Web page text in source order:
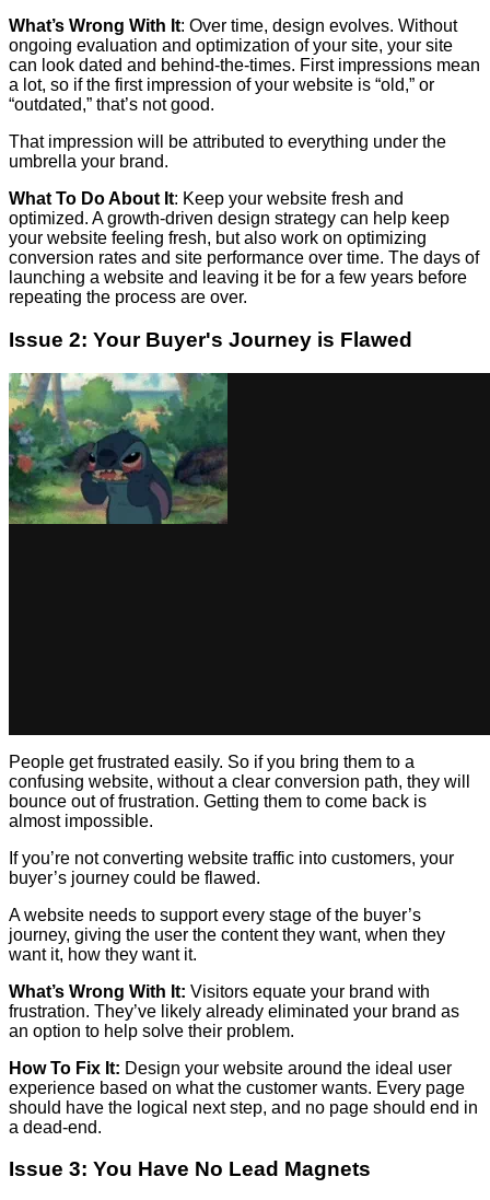
What’s Wrong With It: Over time, design evolves. Without
ongoing evaluation and optimization of your site, your site
can look dated and behind-the-times. First impressions mean
a lot, so if the first impression of your website is “old,” or
“outdated,” that’s not good.
That impression will be attributed to everything under the
umbrella your brand.
What To Do About It: Keep your website fresh and
optimized. A growth-driven design strategy can help keep
your website feeling fresh, but also work on optimizing
conversion rates and site performance over time. The days of
launching a website and leaving it be for a few years before
repeating the process are over.
Issue 2: Your Buyer's Journey is Flawed
People get frustrated easily. So if you bring them to a
confusing website, without a clear conversion path, they will
bounce out of frustration. Getting them to come back is
almost impossible.
If you’re not converting website traffic into customers, your
buyer’s journey could be flawed.
A website needs to support every stage of the buyer’s
journey, giving the user the content they want, when they
want it, how they want it.
What’s Wrong With It: Visitors equate your brand with
frustration. They’ve likely already eliminated your brand as
an option to help solve their problem.
How To Fix It: Design your website around the ideal user
experience based on what the customer wants. Every page
should have the logical next step, and no page should end in
a dead-end.
Issue 3: You Have No Lead Magnets